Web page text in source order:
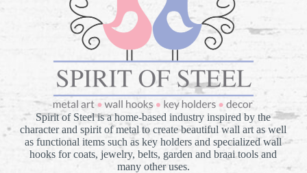
Spirit of Steel is a home-based industry inspired by the
character and spirit of metal to create beautiful wall art as well
as functional items such as key holders and specialized wall
hooks for coats, jewelry, belts, garden and braai tools and
many other uses.